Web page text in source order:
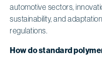
automotive sectors,
sustainability, and
regulations.
How do standard